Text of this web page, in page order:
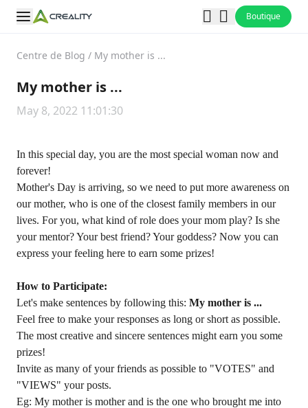
Boutique
Centre de Blog / My mother is ...
My mother is ...
May 8, 2022 11:01:30
In this special day, you are the most special woman now and
forever!
Mother's Day is arriving, so we need to put more awareness on
our mother, who is one of the closest family members in our
lives. For you, what kind of role does your mom play? Is she
your mentor? Your best friend? Your goddess? Now you can
express your feeling here to earn some prizes!
How to Participate:
Let's make sentences by following this: My mother is ...
Feel free to make your responses as long or short as possible.
The most creative and sincere sentences might earn you some
prizes!
Invite as many of your friends as possible to "VOTES" and
"VIEWS" your posts.
Eg: My mother is mother and is the one who brought me into